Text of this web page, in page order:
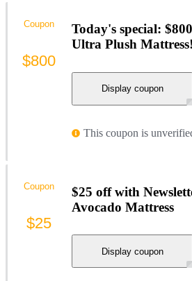
Today's special:
Ultra Plush Mattress!
Display coupon
This coupon is
Coupon
$800
$25 off with
Avocado Mattress
Display coupon
Coupon
$25